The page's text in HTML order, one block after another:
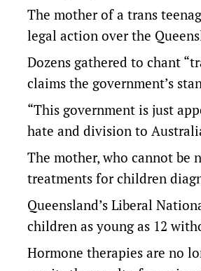
The mother of a trans
legal action over the
Dozens gathered to chant
claims the government’s
“This government is just
hate and division to
The mother, who cannot be
treatments for children
Queensland’s Liberal
children as young as 12
Hormone therapies are no